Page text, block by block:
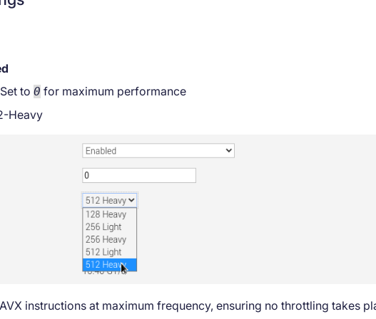
to0 for maximum performance
Heavy
instructions at maximum frequency, ensuring no throttling takes